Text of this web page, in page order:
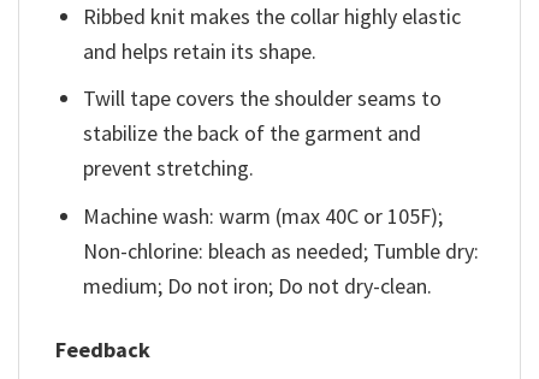
Ribbed knit makes the collar highly elastic
and helps retain its shape.
Twill tape covers the shoulder seams to
stabilize the back of the garment and
prevent stretching.
Machine wash: warm (max 40C or 105F);
Non-chlorine: bleach as needed; Tumble dry:
medium; Do not iron; Do not dry-clean.
Feedback